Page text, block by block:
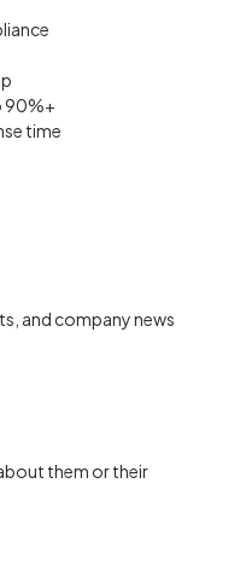
90%+
time
and company news
them or their